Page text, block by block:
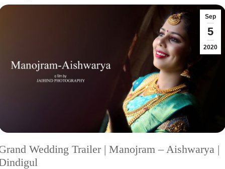
Sep
5
2020
Wedding Trailer | Manojram – Aishwarya |